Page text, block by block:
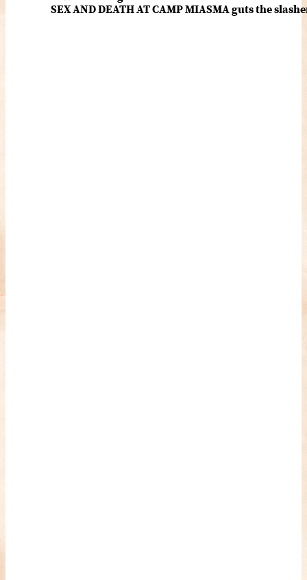
SEX AND DEATH AT CAMP MIASMA guts the
romance about the horror of becoming who you